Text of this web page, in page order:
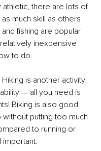
athletic, there are lots of
much skill as others
fishing are popular
inexpensive
to do.
Hiking is another activity
— all you need is
Biking is also good
putting too much
to running or
important.